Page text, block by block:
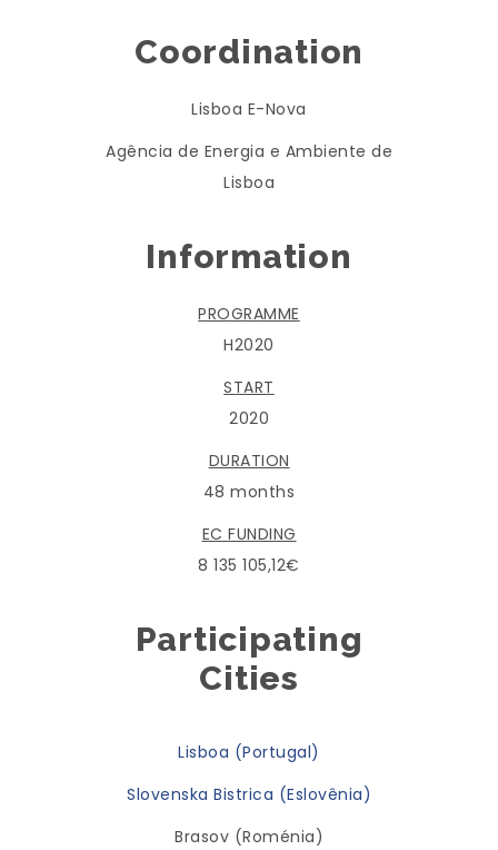
Coordination
Lisboa E-Nova
Agência de Energia e Ambiente de
Lisboa
Information
PROGRAMME
H2020
START
2020
DURATION
48 months
EC FUNDING
8 135 105,12€
Participating
Cities
Lisboa (Portugal)
Slovenska Bistrica (Eslovênia)
Brasov (Roménia)